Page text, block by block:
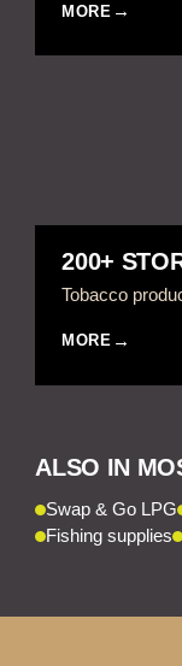
MORE
200+
Tobacco
MORE
ALSO IN
Swap & Go LPG
Fishing supplies